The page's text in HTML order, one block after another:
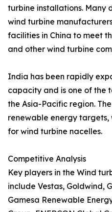
turbine installations. Many
wind turbine
facilities in China to meet
and other wind turbine
India has been rapidly
capacity and is one of the
the Asia-Pacific region.
renewable energy
for wind turbine nacelles.
Competitive Analysis
Key players in the Wind
include Vestas, Goldwind,
Gamesa Renewable